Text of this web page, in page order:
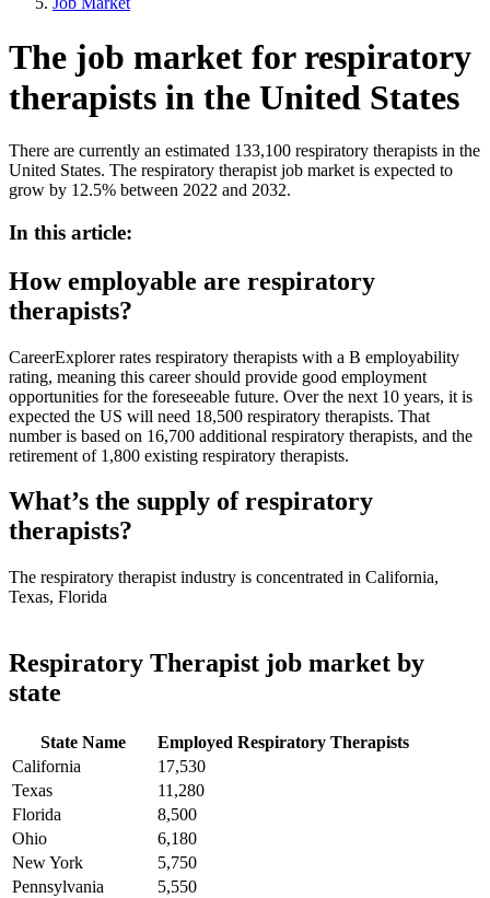
The job market for respiratory
therapists in the United States
There are currently an estimated 133,100 respiratory therapists in the
United States. The respiratory therapist job market is expected to
grow by 12.5% between 2022 and 2032.
In this article:
How employable are respiratory
therapists?
CareerExplorer rates respiratory therapists with a B employability
rating, meaning this career should provide good employment
opportunities for the foreseeable future. Over the next 10 years, it is
expected the US will need 18,500 respiratory therapists. That
number is based on 16,700 additional respiratory therapists, and the
retirement of 1,800 existing respiratory therapists.
What’s the supply of respiratory
therapists?
The respiratory therapist industry is concentrated in California,
Texas, Florida
Respiratory Therapist job market by
state
State Name
Employed Respiratory Therapists
California
17,530
Texas
11,280
Florida
8,500
Ohio
6,180
New York
5,750
Pennsylvania
5,550